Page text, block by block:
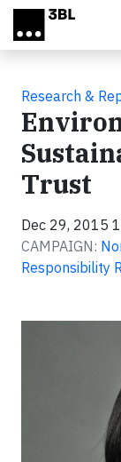
Skip to main content
Research &
Trust
Dec 29, 2015
CAMPAIGN:
Responsibility